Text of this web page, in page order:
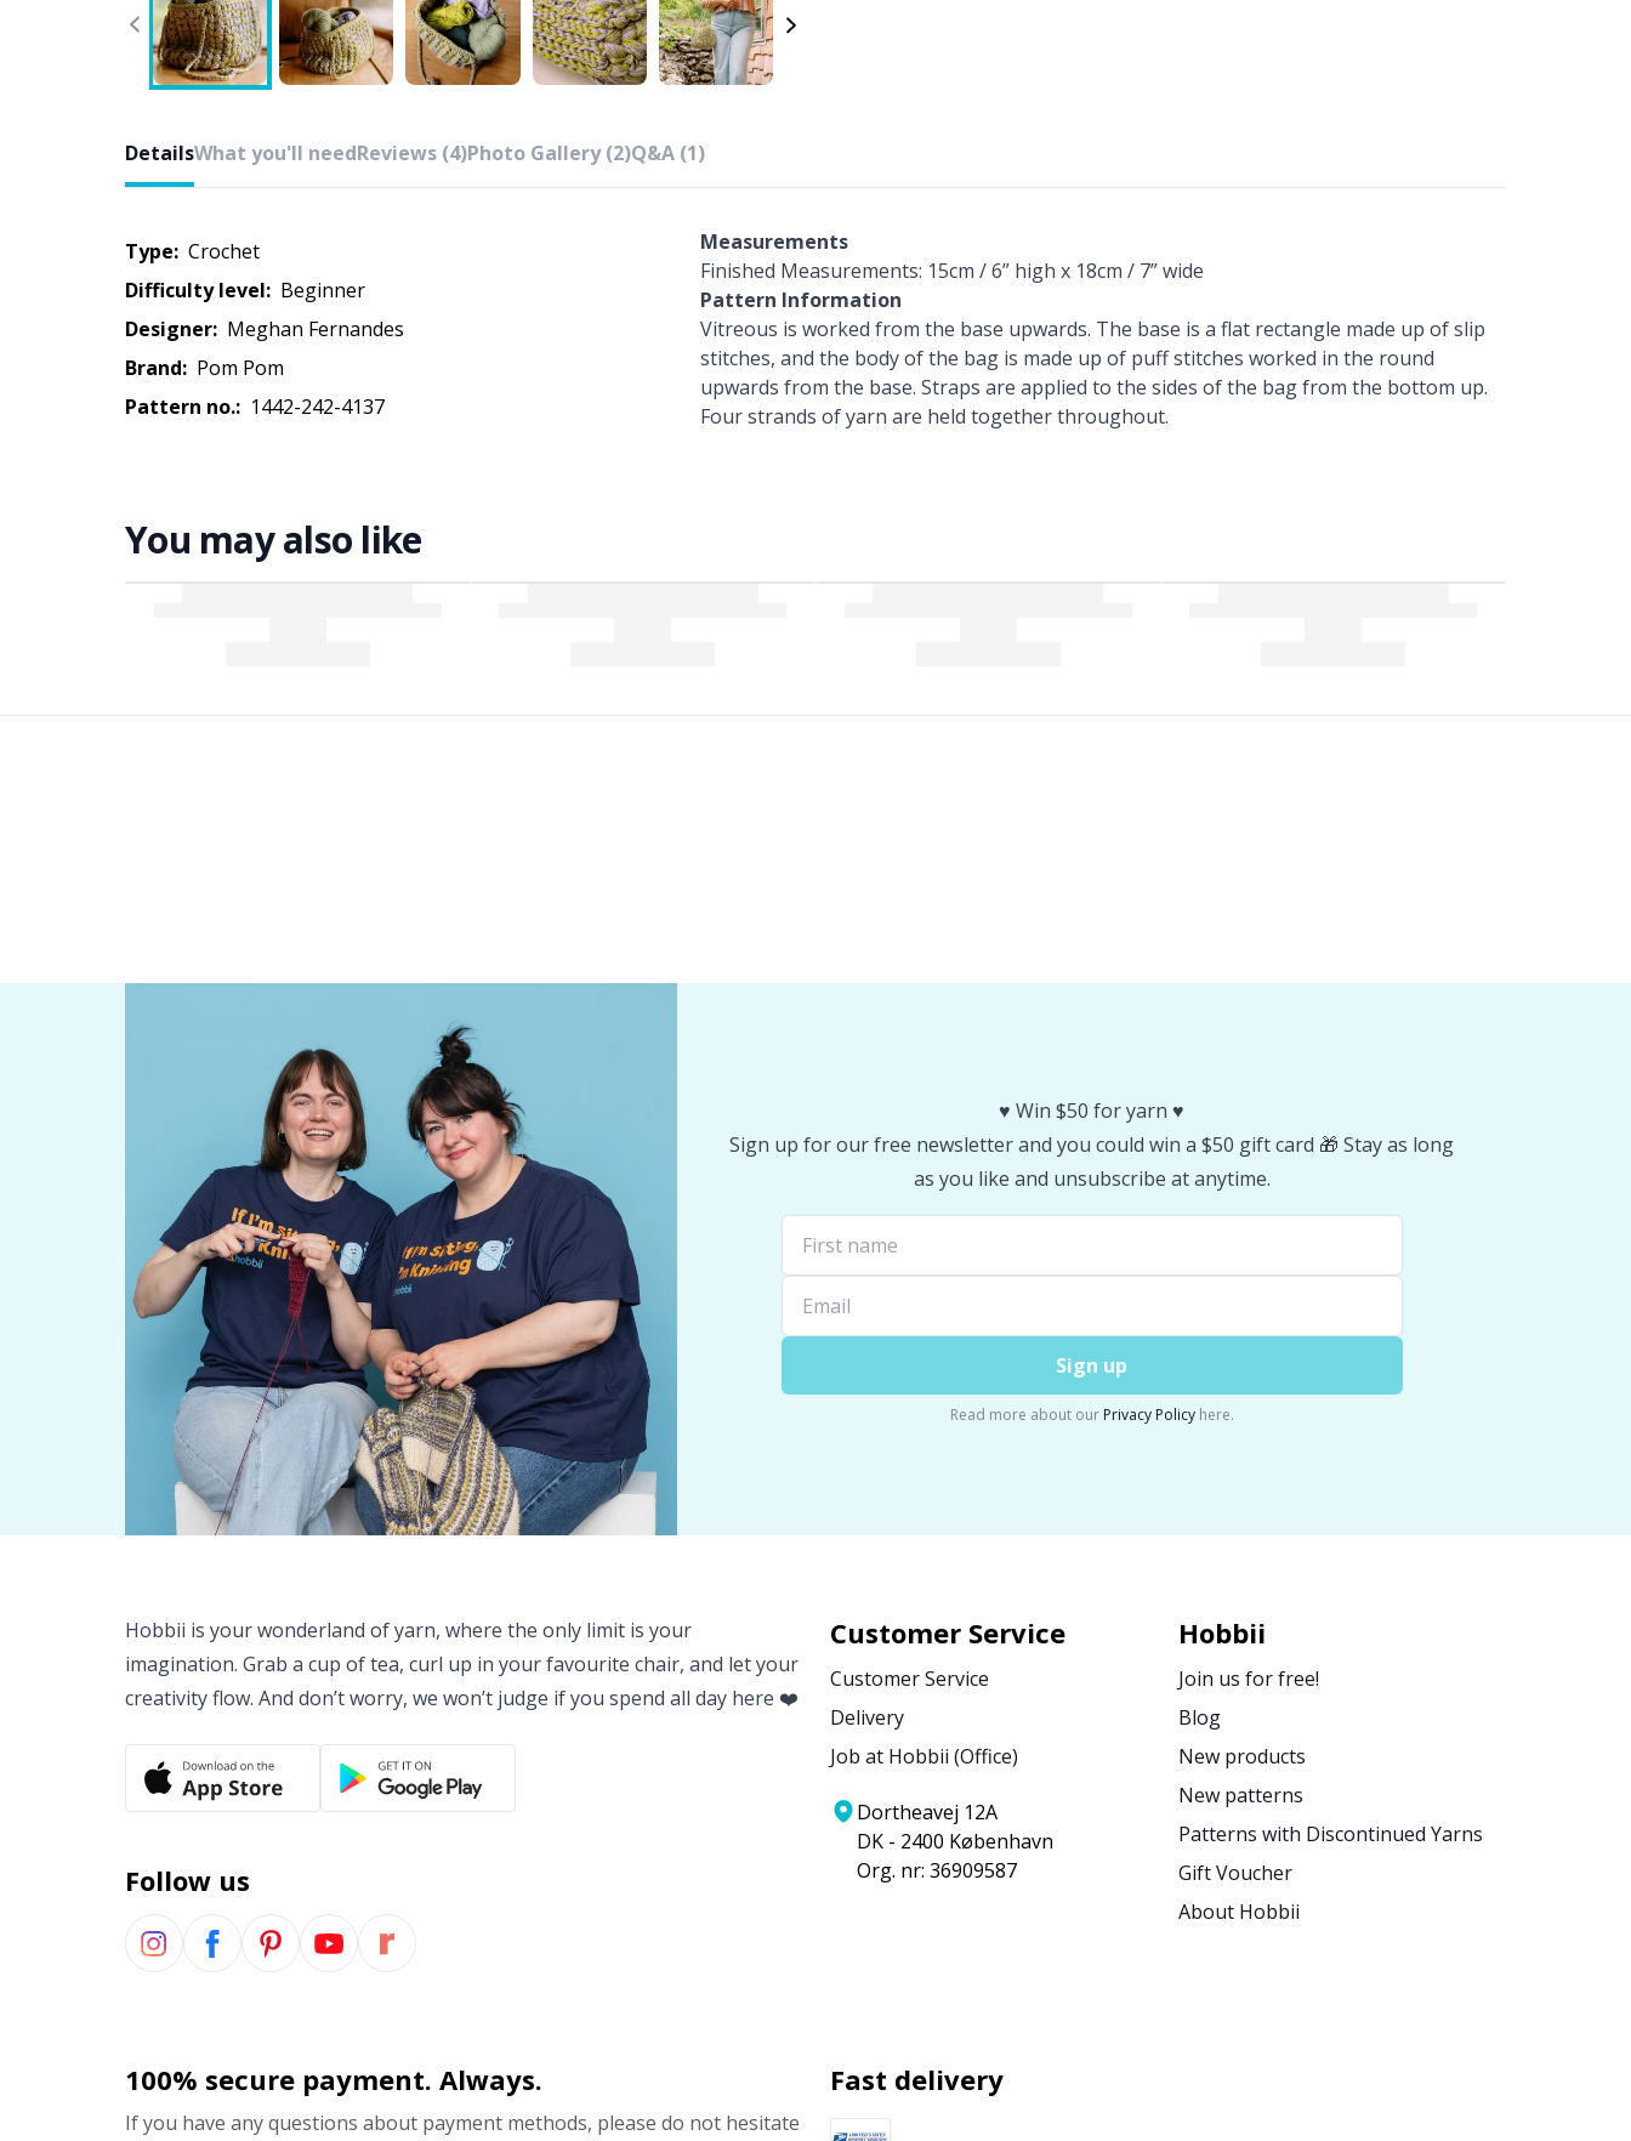
DetailsWhat you'll needReviews (4)Photo Gallery (2)Q&A (1)
Type:
crochet
Difficulty level:
beginner
Designer:
Meghan Fernandes
Brand:
Pom Pom
Pattern no.:
1442-242-4137
Measurements
Finished Measurements: 15cm / 6” high x 18cm / 7” wide
Pattern Information
Vitreous is worked from the base upwards. The base is a flat rectangle made up of slip
stitches, and the body of the bag is made up of puff stitches worked in the round
upwards from the base. Straps are applied to the sides of the bag from the bottom up.
Four strands of yarn are held together throughout.
You may also like
♥️ Win $50 for yarn ♥️
Sign up for our free newsletter and you could win a $50 gift card 🎁 Stay as long
as you like and unsubscribe at anytime.
Sign up
Read more about our Privacy Policyhere.
Hobbii is your wonderland of yarn, where the only limit is your
imagination. Grab a cup of tea, curl up in your favourite chair, and let your
creativity flow. And don’t worry, we won’t judge if you spend all day here ❤️
Follow us
Customer Service
Customer Service
Delivery
Job at Hobbii (Office)
Dortheavej 12A
DK - 2400 København
Org. nr: 36909587
Hobbii
Join us for free!
Blog
New products
New patterns
Patterns with Discontinued Yarns
Gift Voucher
About Hobbii
100% secure payment. Always.
If you have any questions about payment methods, please do not hesitate
Fast delivery